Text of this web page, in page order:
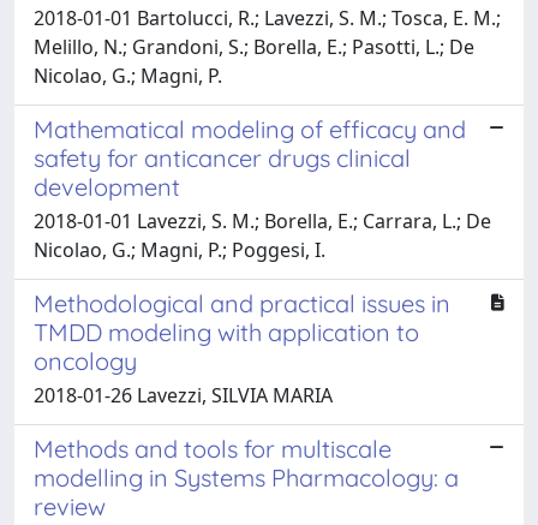
2018-01-01 Bartolucci, R.; Lavezzi, S. M.; Tosca, E. M.;
Melillo, N.; Grandoni, S.; Borella, E.; Pasotti, L.; De
Nicolao, G.; Magni, P.
Mathematical modeling of efficacy and
safety for anticancer drugs clinical
development
2018-01-01 Lavezzi, S. M.; Borella, E.; Carrara, L.; De
Nicolao, G.; Magni, P.; Poggesi, I.
Methodological and practical issues in
TMDD modeling with application to
oncology
2018-01-26 Lavezzi, SILVIA MARIA
Methods and tools for multiscale
modelling in Systems Pharmacology: a
review